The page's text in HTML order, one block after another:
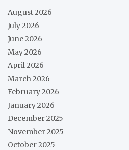
August 2026
July 2026
June 2026
May 2026
April 2026
March 2026
February 2026
January 2026
December 2025
November 2025
October 2025